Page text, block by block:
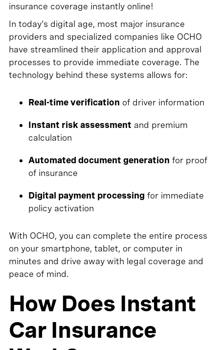
insurance coverage instantly online!
In today's digital age, most major insurance
providers and specialized companies like OCHO
have streamlined their application and approval
processes to provide immediate coverage. The
technology behind these systems allows for:
Real-time verification of driver information
Instant risk assessment and premium
calculation
Automated document generation for proof
of insurance
Digital payment processing for immediate
policy activation
With OCHO, you can complete the entire process
on your smartphone, tablet, or computer in
minutes and drive away with legal coverage and
peace of mind.
How Does Instant
Car Insurance